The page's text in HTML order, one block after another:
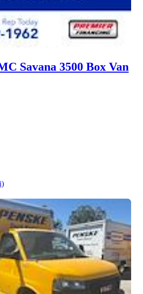
Savana 3500 Box Van